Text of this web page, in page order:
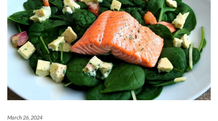
March 26, 2024